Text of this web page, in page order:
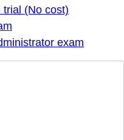
(No cost)
exam